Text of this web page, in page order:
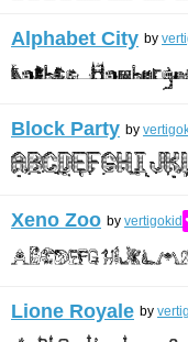
Alphabet City by
Block Party by
Xeno Zoo by vertigokid
Lione Royale by